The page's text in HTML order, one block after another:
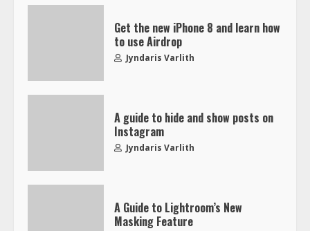
Get the new iPhone 8 and learn how
to use Airdrop
Jyndaris Varlith
A guide to hide and show posts on
Instagram
Jyndaris Varlith
A Guide to Lightroom’s New
Masking Feature